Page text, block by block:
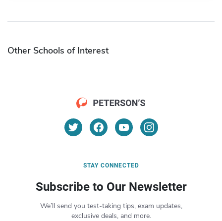
Other Schools of Interest
STAY CONNECTED
Subscribe to Our Newsletter
We’ll send you test-taking tips, exam updates,
exclusive deals, and more.